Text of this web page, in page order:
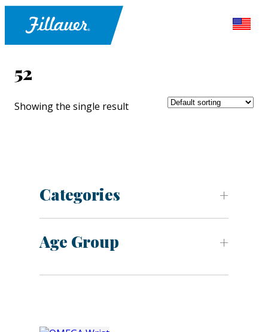
52
Showing the single result
Categories
Age Group